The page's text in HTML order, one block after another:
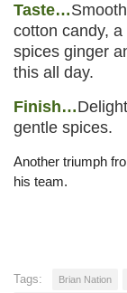
Taste…
cotton candy,
spices ginger
this all day.
Finish…
gentle spices.
Another triumph
his team.
Tags: Brian Nation